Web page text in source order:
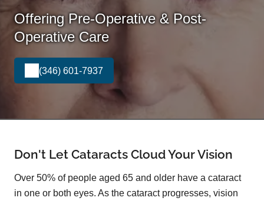
Offering Pre-Operative & Post-
Operative Care
(346) 601-7937
Don't Let Cataracts Cloud Your Vision
Over 50% of people aged 65 and older have a cataract
in one or both eyes. As the cataract progresses, vision